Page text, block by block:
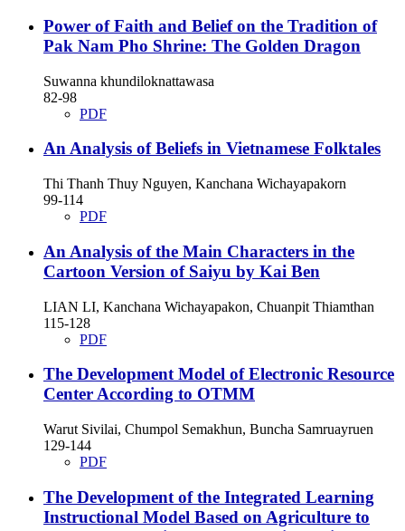
Power of Faith and Belief on the Tradition of
Pak Nam Pho Shrine: The Golden Dragon
Suwanna khundiloknattawasa
82-98
PDF
An Analysis of Beliefs in Vietnamese Folktales
Thi Thanh Thuy Nguyen, Kanchana Wichayapakorn
99-114
PDF
An Analysis of the Main Characters in the
Cartoon Version of Saiyu by Kai Ben
LIAN LI, Kanchana Wichayapakon, Chuanpit Thiamthan
115-128
PDF
The Development Model of Electronic Resource
Center According to OTMM
Warut Sivilai, Chumpol Semakhun, Buncha Samruayruen
129-144
PDF
The Development of the Integrated Learning
Instructional Model Based on Agriculture to